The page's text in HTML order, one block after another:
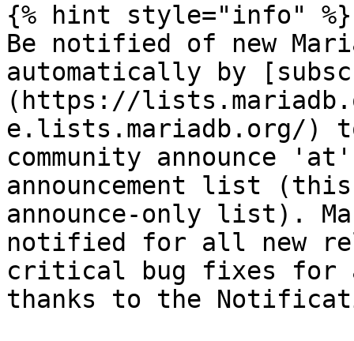
{% hint style="info" %}
Be notified of new
automatically by
(https://
e.lists.mariadb.org/) to
community announce
announcement list
announce-only list).
notified for all new
critical bug fixes for
thanks to the